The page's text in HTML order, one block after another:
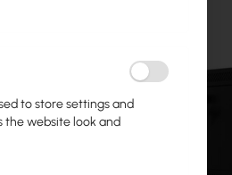
gallery
to store settings and
website look and